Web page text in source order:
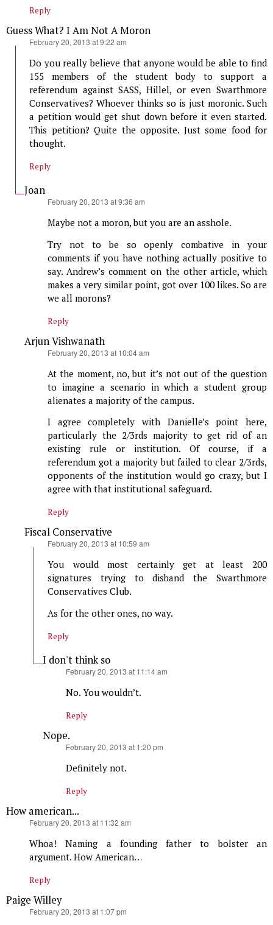
Reply
Guess What? I Am Not A Moron
says: February 20, 2013 at 9:22 am
Do you really believe that anyone would be able to find
155 members of the student body to support a
referendum against SASS, Hillel, or even Swarthmore
Conservatives? Whoever thinks so is just moronic. Such
a petition would get shut down before it even started.
This petition? Quite the opposite. Just some food for
thought.
Reply
Joan
February 20, 2013 at 9:36 am
Maybe not a moron, but you are an asshole.
Try not to be so openly combative in your
comments if you have nothing actually positive to
say. Andrew’s comment on the other article, which
makes a very similar point, got over 100 likes. So are
we all morons?
Reply
Arjun Vishwanath
February 20, 2013 at 10:04 am
At the moment, no, but it’s not out of the question
to imagine a scenario in which a student group
alienates a majority of the campus.
I agree completely with Danielle’s point here,
particularly the 2/3rds majority to get rid of an
existing rule or institution. Of course, if a
referendum got a majority but failed to clear 2/3rds,
opponents of the institution would go crazy, but I
agree with that institutional safeguard.
Reply
Fiscal Conservative
says: February 20, 2013 at 10:59 am
You would most certainly get at least 200
signatures trying to disband the Swarthmore
Conservatives Club.
As for the other ones, no way.
Reply
I don't think so
February 20, 2013 at 11:14 am
No. You wouldn’t.
Reply
Nope.
February 20, 2013 at 1:20 pm
Definitely not.
Reply
How american...
February 20, 2013 at 11:32 am
Whoa! Naming a founding father to bolster an
argument. How American…
Reply
Paige Willey
February 20, 2013 at 1:07 pm